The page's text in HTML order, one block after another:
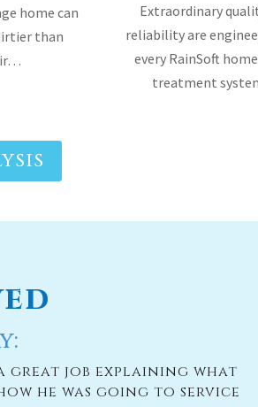
home can
than
Extraordinary
reliability are
every RainSoft
treatment
great job explaining what
he was going to service